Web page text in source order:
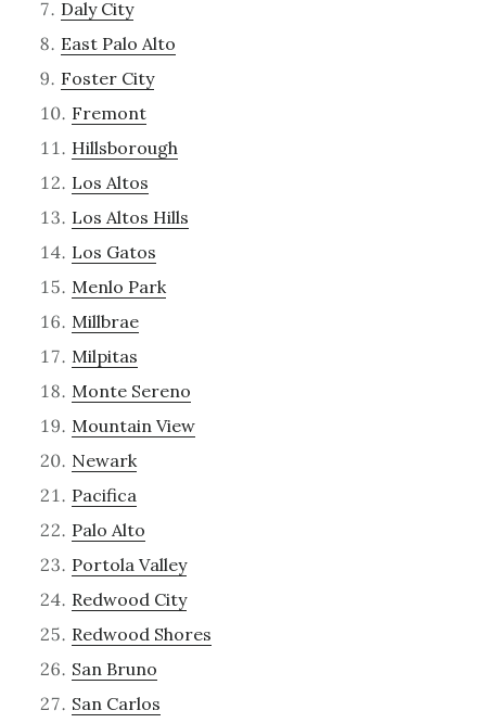
Daly City
East Palo Alto
Foster City
Fremont
Hillsborough
Los Altos
Los Altos Hills
Los Gatos
Menlo Park
Millbrae
Milpitas
Monte Sereno
Mountain View
Newark
Pacifica
Palo Alto
Portola Valley
Redwood City
Redwood Shores
San Bruno
San Carlos